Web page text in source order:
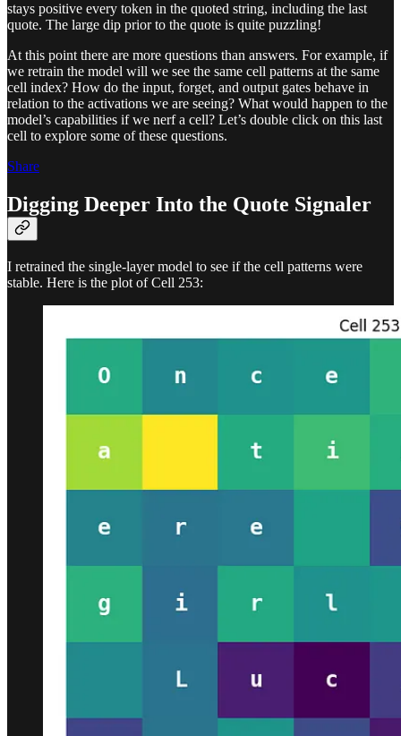
stays positive every token in the quoted string, including the last
quote. The large dip prior to the quote is quite puzzling!
At this point there are more questions than answers. For example, if
we retrain the model will we see the same cell patterns at the same
cell index? How do the input, forget, and output gates behave in
relation to the activations we are seeing? What would happen to the
model’s capabilities if we nerf a cell? Let’s double click on this last
cell to explore some of these questions.
Share
Digging Deeper Into the Quote Signaler
I retrained the single-layer model to see if the cell patterns were
stable. Here is the plot of Cell 253: